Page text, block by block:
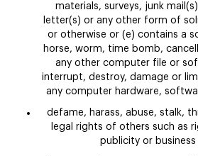
materials, surveys, junk
letter(s) or any other form of
or otherwise or (e) contains a
horse, worm, time bomb,
any other computer file or
interrupt, destroy, damage or
any computer hardware,
defame, harass, abuse, stalk,
legal rights of others such as
publicity or